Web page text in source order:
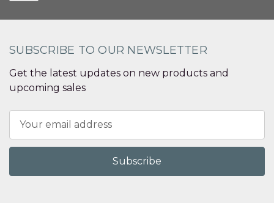
SUBSCRIBE TO OUR NEWSLETTER
Get the latest updates on new products and
upcoming sales
Address